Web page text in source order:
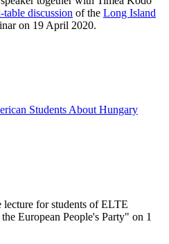
table discussion of the Long Island
on 19 April 2020.
Students About Hungary
lecture for students of ELTE
European People's Party" on 1